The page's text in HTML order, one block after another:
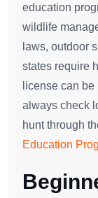
education
wildlife
laws, outdoor
states require
license can
always check
hunt through
Education